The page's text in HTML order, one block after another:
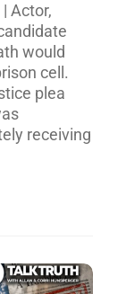
Actor,
would
cell.
plea
receiving